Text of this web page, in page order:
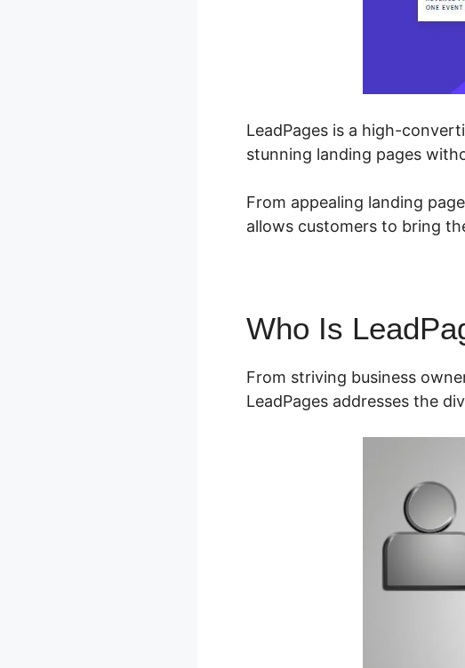
LeadPages is a high-
stunning landing pages
From appealing landing
allows customers to bring
Who Is
From striving business
LeadPages addresses the